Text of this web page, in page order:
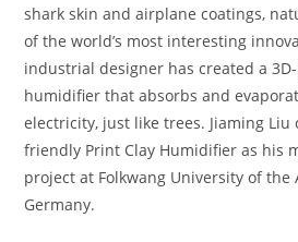
shark skin and airplane coatings,
of the world’s most interesting
industrial designer has created a
humidifier that absorbs and
electricity, just like trees. Jiaming Liu
friendly Print Clay Humidifier as his
project at Folkwang University of the
Germany.